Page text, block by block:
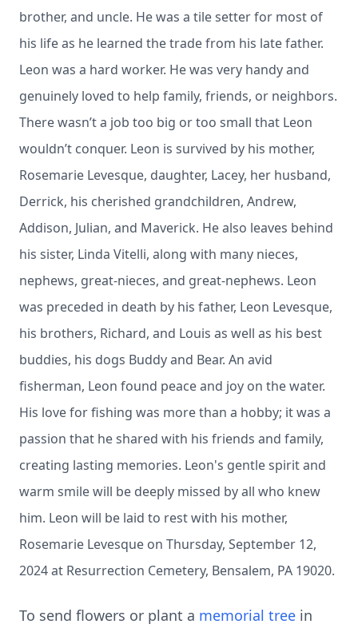
brother, and uncle. He was a tile setter for most of
his life as he learned the trade from his late father.
Leon was a hard worker. He was very handy and
genuinely loved to help family, friends, or neighbors.
There wasn’t a job too big or too small that Leon
wouldn’t conquer. Leon is survived by his mother,
Rosemarie Levesque, daughter, Lacey, her husband,
Derrick, his cherished grandchildren, Andrew,
Addison, Julian, and Maverick. He also leaves behind
his sister, Linda Vitelli, along with many nieces,
nephews, great-nieces, and great-nephews. Leon
was preceded in death by his father, Leon Levesque,
his brothers, Richard, and Louis as well as his best
buddies, his dogs Buddy and Bear. An avid
fisherman, Leon found peace and joy on the water.
His love for fishing was more than a hobby; it was a
passion that he shared with his friends and family,
creating lasting memories. Leon's gentle spirit and
warm smile will be deeply missed by all who knew
him. Leon will be laid to rest with his mother,
Rosemarie Levesque on Thursday, September 12,
2024 at Resurrection Cemetery, Bensalem, PA 19020.
To send flowers or plant a memorial tree in